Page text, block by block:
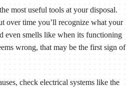
most useful tools at your disposal.
over time you’ll recognize what your
even smells like when its functioning
wrong, that may be the first sign of
check electrical systems like the